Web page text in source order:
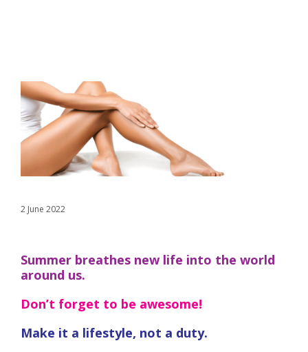
2 June 2022
Summer breathes new life into the world
around us.
Don’t forget to be awesome!
Make it a lifestyle, not a duty.